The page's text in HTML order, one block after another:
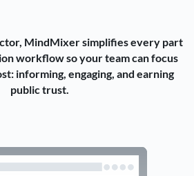
MindMixer simplifies every part
workflow so your team can focus
informing, engaging, and earning
public trust.